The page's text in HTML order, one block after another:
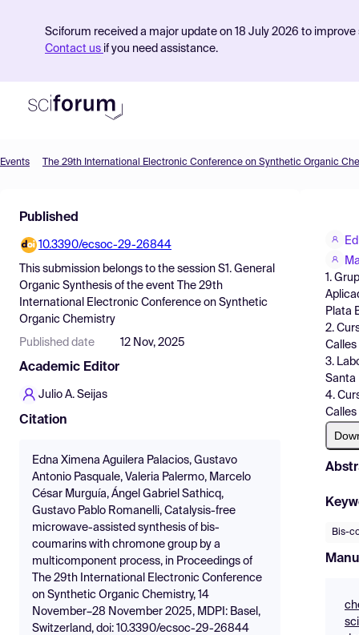
Sciforum received a major update on 18 July 2026 to
Contact us if you need assistance.
Find Events
Pricing
Resources
Events The 29th International Electronic Conference on Synthetic Organic
Published
10.3390/ecsoc-29-26844
This submission belongs to the session S1. General
Organic Synthesis of the event
The 29th
International Electronic Conference on Synthetic
Organic Chemistry
Published date 12 Nov, 2025
Academic Editor
Julio A. Seijas
Citation
Edna Ximena Aguilera Palacios, Gustavo
Antonio Pasquale, Valeria Palermo, Marcelo
César Murguía, Ángel Gabriel Sathicq,
Gustavo Pablo Romanelli, Catalysis-free
microwave-assisted synthesis of bis-
coumarins with chromone group by a
multicomponent process, in Proceedings of
The 29th International Electronic Conference
on Synthetic Organic Chemistry, 14
November–28 November 2025, MDPI: Basel,
Switzerland, doi: 10.3390/ecsoc-29-26844
1.
Plata
2.
Calles
3.
Santa
4.
Calles
Bis-